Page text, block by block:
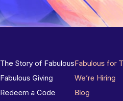
The Story of Fabulous
Fabulous Giving
Redeem a Code
Fabulous for
We’re Hiring
Blog